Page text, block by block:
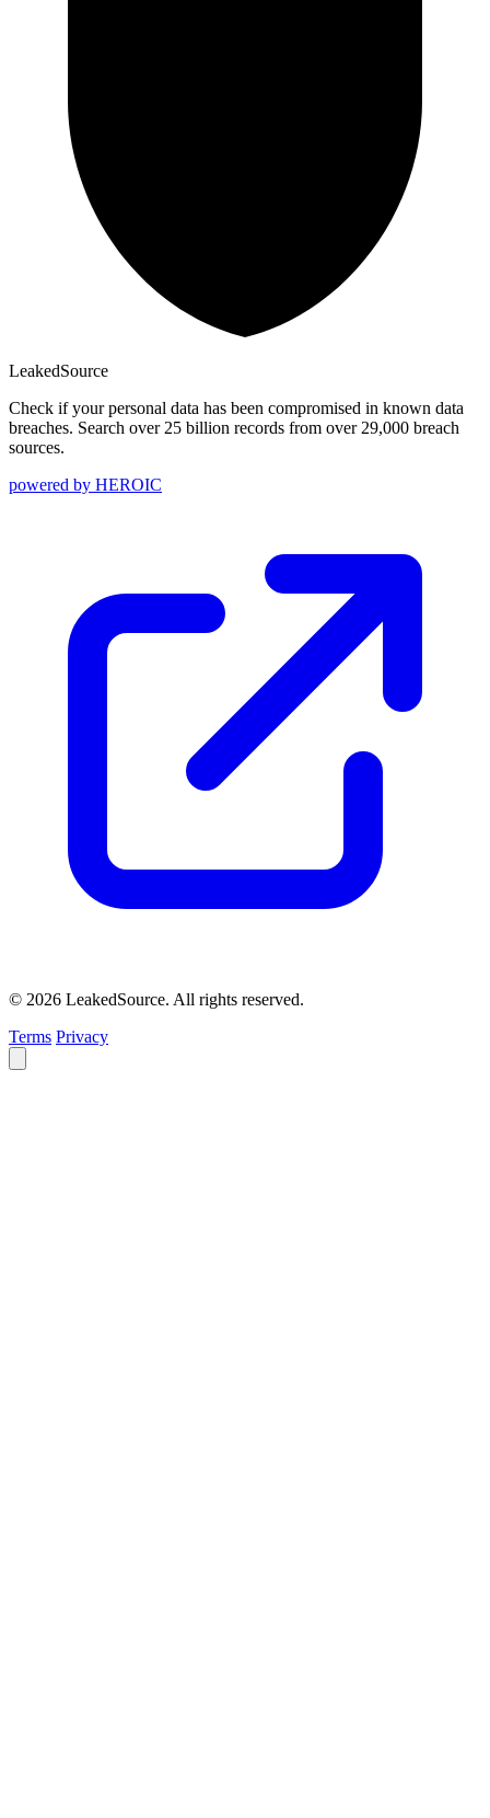
LeakedSource
Check if your personal data has been compromised in known data
breaches. Search over 25 billion records from over 29,000 breach
sources.
powered by HEROIC
© 2026 LeakedSource. All rights reserved.
Terms Privacy